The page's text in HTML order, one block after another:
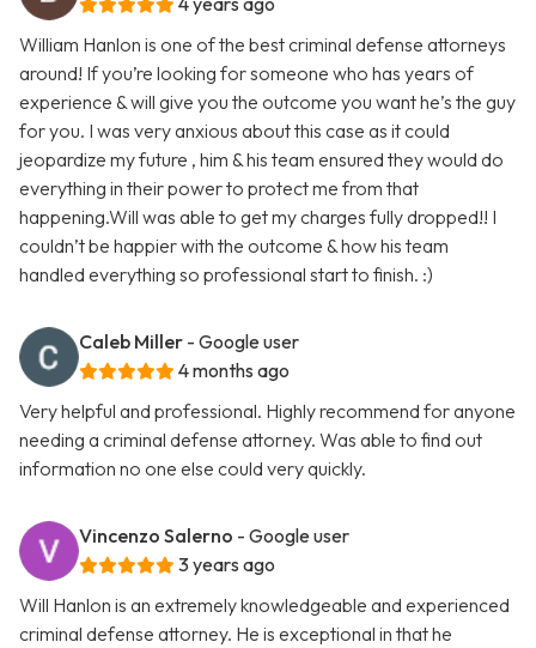
William Hanlon is one of the best criminal defense attorneys
around! If you’re looking for someone who has years of
experience & will give you the outcome you want he’s the guy
for you. I was very anxious about this case as it could
jeopardize my future , him & his team ensured they would do
everything in their power to protect me from that
happening.Will was able to get my charges fully dropped!! I
couldn’t be happier with the outcome & how his team
handled everything so professional start to finish. :)
Caleb Miller - Google user
4 months ago
Very helpful and professional. Highly recommend for anyone
needing a criminal defense attorney. Was able to find out
information no one else could very quickly.
Vincenzo Salerno - Google user
3 years ago
Will Hanlon is an extremely knowledgeable and experienced
criminal defense attorney. He is exceptional in that he